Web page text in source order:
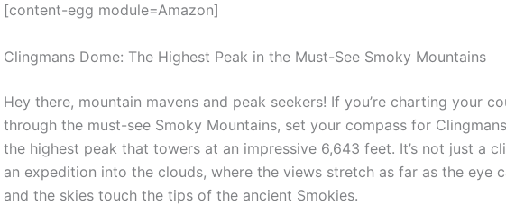
[content-egg module=Amazon]
Clingmans Dome: The Highest Peak in the Must-See Smoky Mountains
Hey there, mountain mavens and peak seekers! If you’re charting your
through the must-see Smoky Mountains, set your compass for
the highest peak that towers at an impressive 6,643 feet. It’s not just a
an expedition into the clouds, where the views stretch as far as the eye
and the skies touch the tips of the ancient Smokies.